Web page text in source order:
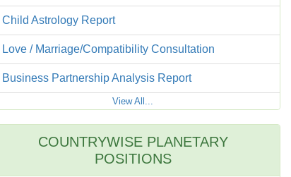
Child Astrology Report
Love / Marriage/Compatibility Consultation
Business Partnership Analysis Report
View All...
COUNTRYWISE PLANETARY
POSITIONS